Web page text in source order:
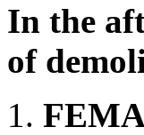
In the
of